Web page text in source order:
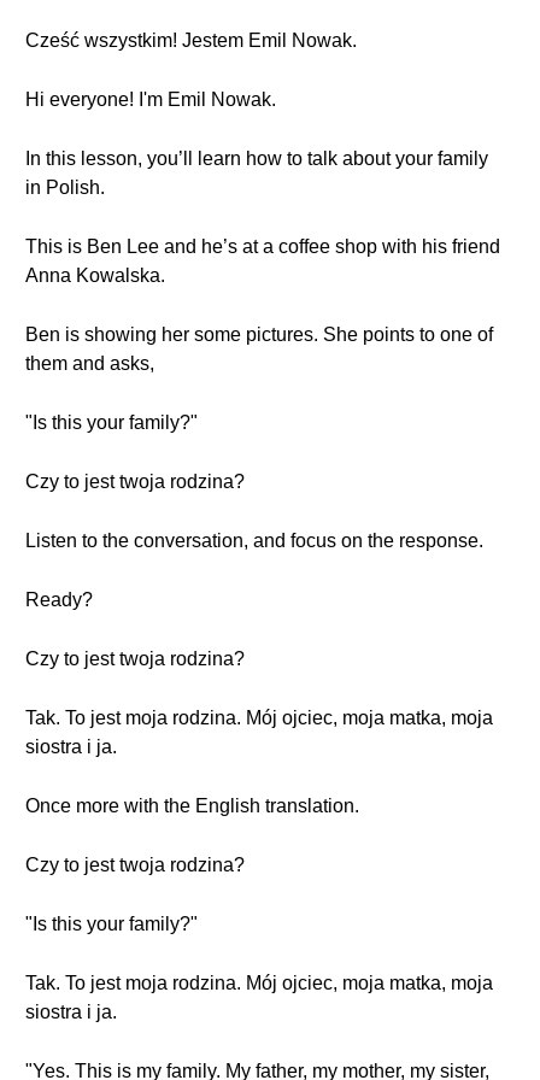
Cześć wszystkim! Jestem Emil Nowak.
Hi everyone! I'm Emil Nowak.
In this lesson, you’ll learn how to talk about your family
in Polish.
This is Ben Lee and he’s at a coffee shop with his friend
Anna Kowalska.
Ben is showing her some pictures. She points to one of
them and asks,
"Is this your family?"
Czy to jest twoja rodzina?
Listen to the conversation, and focus on the response.
Ready?
Czy to jest twoja rodzina?
Tak. To jest moja rodzina. Mój ojciec, moja matka, moja
siostra i ja.
Once more with the English translation.
Czy to jest twoja rodzina?
"Is this your family?"
Tak. To jest moja rodzina. Mój ojciec, moja matka, moja
siostra i ja.
"Yes. This is my family. My father, my mother, my sister,